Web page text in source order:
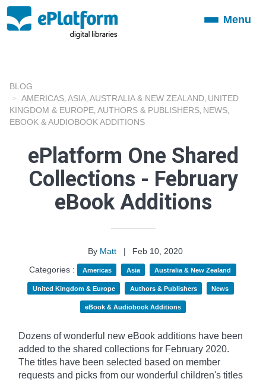
ToggleMenu
BLOG
AMERICAS ASIA AUSTRALIA & NEW ZEALAND UNITED
KINGDOM & EUROPE AUTHORS & PUBLISHERS NEWS
EBOOK & AUDIOBOOK ADDITIONS
ePlatform One Shared
Collections - February
eBook Additions
By Matt |
Feb 10, 2020
Categories :
Americas Asia Australia & New Zealand
United Kingdom & Europe Authors & Publishers News
eBook & Audiobook Additions
Dozens of wonderful new eBook additions have been
added to the shared collections for February 2020.
The titles have been selected based on member
requests and picks from our wonderful children's titles